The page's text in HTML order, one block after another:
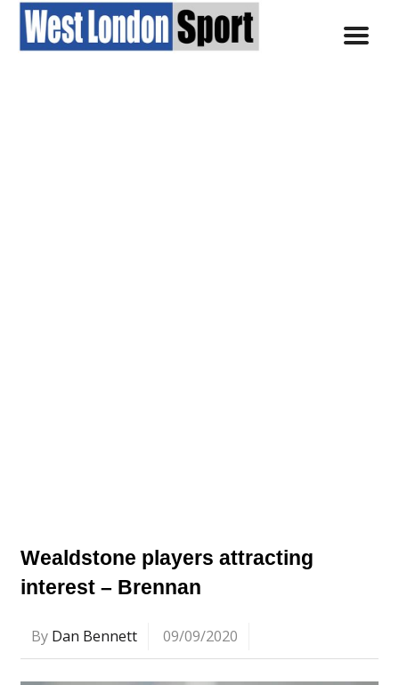
Wealdstone players attracting
interest – Brennan
By Dan Bennett 09/09/2020